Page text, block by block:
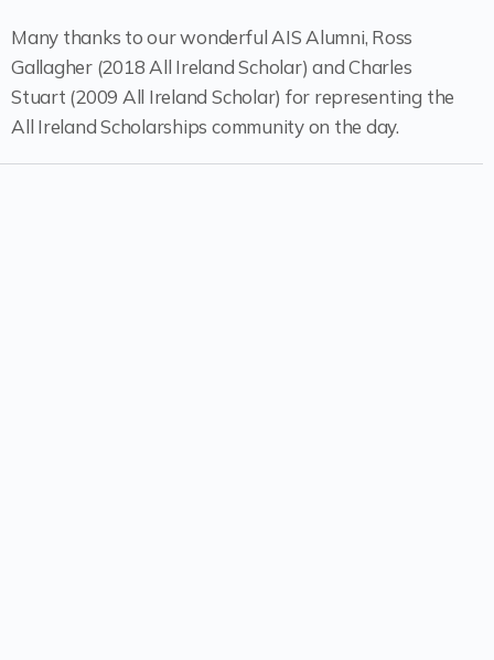
Many thanks to our wonderful AIS Alumni, Ross
Gallagher (2018 All Ireland Scholar) and Charles
Stuart (2009 All Ireland Scholar) for representing the
All Ireland Scholarships community on the day.